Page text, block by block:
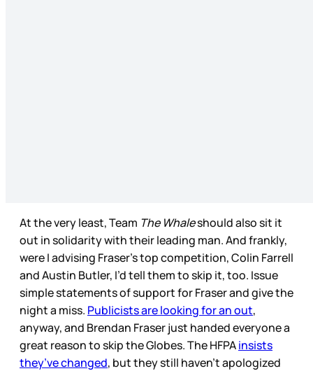
At the very least, Team The Whaleshould also sit it
out in solidarity with their leading man. And frankly,
were I advising Fraser’s top competition, Colin Farrell
and Austin Butler, I’d tell them to skip it, too. Issue
simple statements of support for Fraser and give the
night a miss. Publicists are looking for an out,
anyway, and Brendan Fraser just handed everyone a
great reason to skip the Globes. The HFPAinsists
they’ve changed, but they still haven’t apologized